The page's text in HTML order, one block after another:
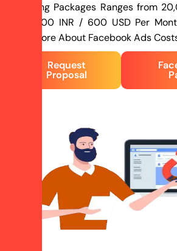
Marketing Packages Ranges from
to 45,000 INR / 600 USD Per
Learn More About Facebook Ads
Request
Proposal